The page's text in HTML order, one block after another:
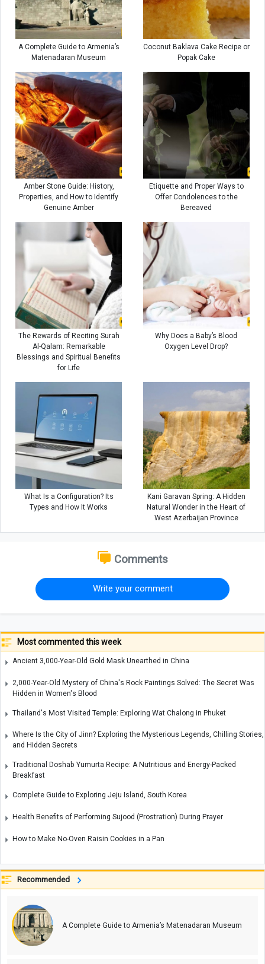
A Complete Guide to Armenia’s
Matenadaran Museum
Coconut Baklava Cake Recipe or
Popak Cake
Amber Stone Guide: History,
Properties, and How to Identify
Genuine Amber
Etiquette and Proper Ways to
Offer Condolences to the
Bereaved
The Rewards of Reciting Surah
Al-Qalam: Remarkable
Blessings and Spiritual Benefits
for Life
Why Does a Baby’s Blood
Oxygen Level Drop?
What Is a Configuration? Its
Types and How It Works
Kani Garavan Spring: A Hidden
Natural Wonder in the Heart of
West Azerbaijan Province
Comments
Write your comment
Most commented this week
Ancient 3,000-Year-Old Gold Mask Unearthed in China
2,000-Year-Old Mystery of China's Rock Paintings Solved: The Secret Was
Hidden in Women's Blood
Thailand's Most Visited Temple: Exploring Wat Chalong in Phuket
Where Is the City of Jinn? Exploring the Mysterious Legends, Chilling Stories,
and Hidden Secrets
Traditional Doshab Yumurta Recipe: A Nutritious and Energy-Packed
Breakfast
Complete Guide to Exploring Jeju Island, South Korea
Health Benefits of Performing Sujood (Prostration) During Prayer
How to Make No-Oven Raisin Cookies in a Pan
Recommended
A Complete Guide to Armenia’s Matenadaran Museum